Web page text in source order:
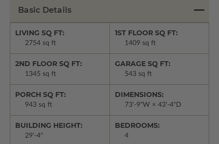
Basic Details
LIVING SQ FT:
2754 sq ft
1ST FLOOR SQ FT:
1409 sq ft
2ND FLOOR SQ FT:
1345 sq ft
GARAGE SQ FT:
543 sq ft
PORCH SQ FT:
943 sq ft
DIMENSIONS:
73'-9"W × 43'-4"D
BUILDING HEIGHT:
29'-4"
BEDROOMS:
4